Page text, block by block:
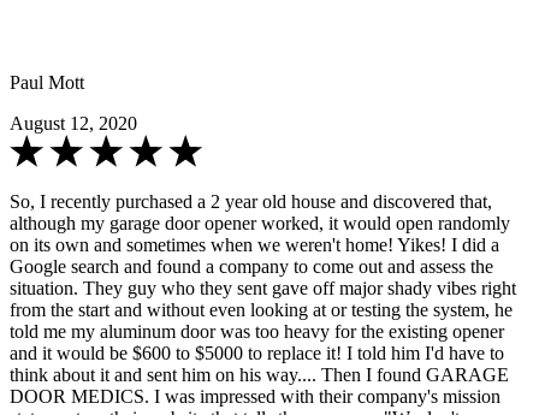
Paul Mott
August 12, 2020
So, I recently purchased a 2 year old house and discovered that,
although my garage door opener worked, it would open randomly
on its own and sometimes when we weren't home! Yikes! I did a
Google search and found a company to come out and assess the
situation. They guy who they sent gave off major shady vibes right
from the start and without even looking at or testing the system, he
told me my aluminum door was too heavy for the existing opener
and it would be $600 to $5000 to replace it! I told him I'd have to
think about it and sent him on his way.... Then I found GARAGE
DOOR MEDICS. I was impressed with their company's mission